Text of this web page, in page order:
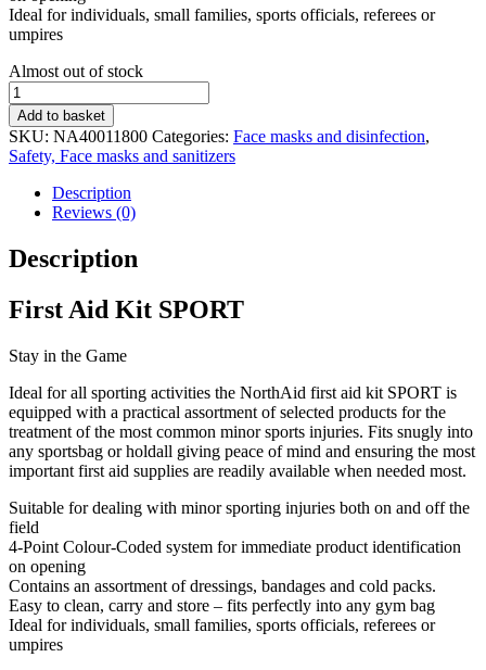
Ideal for individuals, small families, sports officials, referees or
umpires
Stock
status
Almost out of stock
First
Aid
Kit
SPORT
quantity
Add to basket
SKU: NA40011800 Categories: Face masks and disinfection,
Safety, Face masks and sanitizers
Description
Reviews (0)
Description
First Aid Kit SPORT
Stay in the Game
Ideal for all sporting activities the NorthAid first aid kit SPORT is
equipped with a practical assortment of selected products for the
treatment of the most common minor sports injuries. Fits snugly into
any sportsbag or holdall giving peace of mind and ensuring the most
important first aid supplies are readily available when needed most.
Suitable for dealing with minor sporting injuries both on and off the
field
4-Point Colour-Coded system for immediate product identification
on opening
Contains an assortment of dressings, bandages and cold packs.
Easy to clean, carry and store – fits perfectly into any gym bag
Ideal for individuals, small families, sports officials, referees or
umpires